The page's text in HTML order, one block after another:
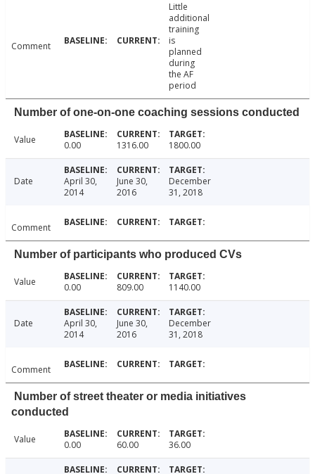
Comment
Little
additional
training
is
planned
during
the AF
period
Number of one-on-one coaching sessions conducted
Value 0.00 1316.00 1800.00
Date
April 30,
2014
June 30,
2016
December
31, 2018
Comment
Number of participants who produced CVs
Value 0.00 809.00 1140.00
Date
April 30,
2014
June 30,
2016
December
31, 2018
Comment
Number of street theater or media initiatives
conducted
Value 0.00 60.00 36.00